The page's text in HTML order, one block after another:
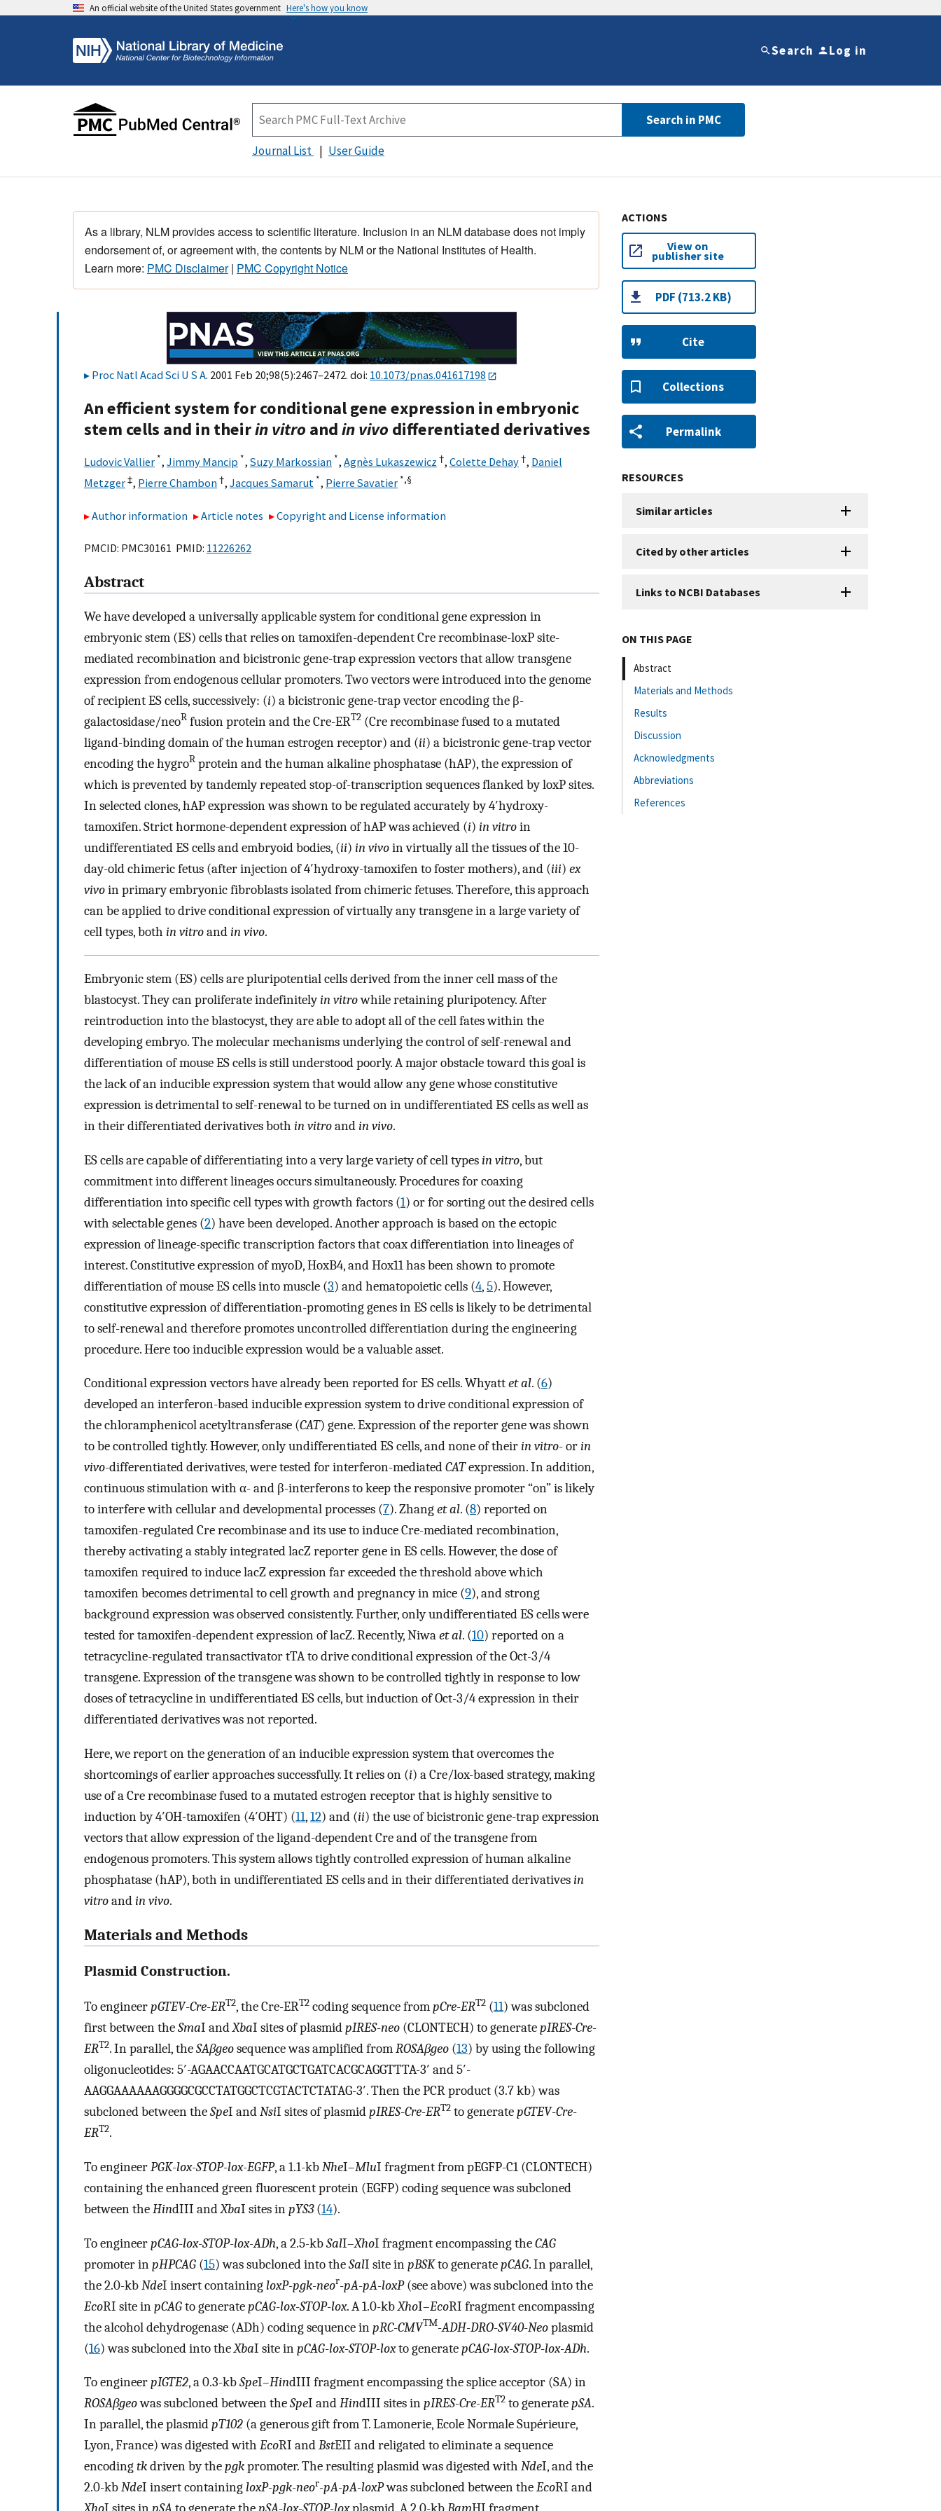
An official website of the United States government Here's how you know
Search Log in
Search in PMC
Journal List User Guide
As a library, NLM provides access to scientific literature. Inclusion in an NLM database does not imply
endorsement of, or agreement with, the contents by NLM or the National Institutes of Health.
Learn more: PMC Disclaimer| PMC Copyright Notice
Proc Natl Acad Sci U S A. 2001 Feb 20;98(5):2467–2472. doi: 10.1073/pnas.041617198
An efficient system for conditional gene expression in embryonic
stem cells and in theirin vitro andin vivo differentiated derivatives
Ludovic Vallier *, Jimmy Mancip *, Suzy Markossian *, Agnès Lukaszewicz †, Colette Dehay†, Daniel
Metzger‡, Pierre Chambon†, Jacques Samarut *, Pierre Savatier *,§
Author information Article notes Copyright and License information
PMCID: PMC30161 PMID: 11226262
Abstract
We have developed a universally applicable system for conditional gene expression in
embryonic stem (ES) cells that relies on tamoxifen-dependent Cre recombinase-loxP site-
mediated recombination and bicistronic gene-trap expression vectors that allow transgene
expression from endogenous cellular promoters. Two vectors were introduced into the genome
of recipient ES cells, successively: (i) a bicistronic gene-trap vector encoding the β-
galactosidase/neoR fusion protein and the Cre-ERT2 (Cre recombinase fused to a mutated
ligand-binding domain of the human estrogen receptor) and (ii) a bicistronic gene-trap vector
encoding the hygroR protein and the human alkaline phosphatase (hAP), the expression of
which is prevented by tandemly repeated stop-of-transcription sequences flanked by loxP sites.
In selected clones, hAP expression was shown to be regulated accurately by 4′hydroxy-
tamoxifen. Strict hormone-dependent expression of hAP was achieved (i) in vitroin
undifferentiated ES cells and embryoid bodies, (ii) in vivoin virtually all the tissues of the 10-
day-old chimeric fetus (after injection of 4′hydroxy-tamoxifen to foster mothers), and (iii) ex
vivoin primary embryonic fibroblasts isolated from chimeric fetuses. Therefore, this approach
can be applied to drive conditional expression of virtually any transgene in a large variety of
cell types, both in vitroandin vivo.
Embryonic stem (ES) cells are pluripotential cells derived from the inner cell mass of the
blastocyst. They can proliferate indefinitelyin vitrowhile retaining pluripotency. After
reintroduction into the blastocyst, they are able to adopt all of the cell fates within the
developing embryo. The molecular mechanisms underlying the control of self-renewal and
differentiation of mouse ES cells is still understood poorly. A major obstacle toward this goal is
the lack of an inducible expression system that would allow any gene whose constitutive
expression is detrimental to self-renewal to be turned on in undifferentiated ES cells as well as
in their differentiated derivatives both in vitroandin vivo.
ES cells are capable of differentiating into a very large variety of cell typesin vitro, but
commitment into different lineages occurs simultaneously. Procedures for coaxing
differentiation into specific cell types with growth factors (1) or for sorting out the desired cells
with selectable genes (2) have been developed. Another approach is based on the ectopic
expression of lineage-specific transcription factors that coax differentiation into lineages of
interest. Constitutive expression of myoD, HoxB4, and Hox11 has been shown to promote
differentiation of mouse ES cells into muscle (3) and hematopoietic cells (4,5). However,
constitutive expression of differentiation-promoting genes in ES cells is likely to be detrimental
to self-renewal and therefore promotes uncontrolled differentiation during the engineering
procedure. Here too inducible expression would be a valuable asset.
Conditional expression vectors have already been reported for ES cells. Whyattet al. (6)
developed an interferon-based inducible expression system to drive conditional expression of
the chloramphenicol acetyltransferase (CAT) gene. Expression of the reporter gene was shown
to be controlled tightly. However, only undifferentiated ES cells, and none of theirin vitro- orin
vivo-differentiated derivatives, were tested for interferon-mediatedCATexpression. In addition,
continuous stimulation with α- and β-interferons to keep the responsive promoter “on” is likely
to interfere with cellular and developmental processes (7). Zhanget al. (8) reported on
tamoxifen-regulated Cre recombinase and its use to induce Cre-mediated recombination,
thereby activating a stably integrated lacZ reporter gene in ES cells. However, the dose of
tamoxifen required to induce lacZ expression far exceeded the threshold above which
tamoxifen becomes detrimental to cell growth and pregnancy in mice (9), and strong
background expression was observed consistently. Further, only undifferentiated ES cells were
tested for tamoxifen-dependent expression of lacZ. Recently, Niwaet al. (10) reported on a
tetracycline-regulated transactivator tTA to drive conditional expression of the Oct-3/4
transgene. Expression of the transgene was shown to be controlled tightly in response to low
doses of tetracycline in undifferentiated ES cells, but induction of Oct-3/4 expression in their
differentiated derivatives was not reported.
Here, we report on the generation of an inducible expression system that overcomes the
shortcomings of earlier approaches successfully. It relies on (i) a Cre/lox-based strategy, making
use of a Cre recombinase fused to a mutated estrogen receptor that is highly sensitive to
induction by 4′OH-tamoxifen (4′OHT) (11,12) and (ii) the use of bicistronic gene-trap expression
vectors that allow expression of the ligand-dependent Cre and of the transgene from
endogenous promoters. This system allows tightly controlled expression of human alkaline
phosphatase (hAP), both in undifferentiated ES cells and in their differentiated derivativesin
vitroandin vivo.
Materials and Methods
Plasmid Construction.
To engineerpGTEV-Cre-ERT2, the Cre-ERT2 coding sequence frompCre-ERT2 (11) was subcloned
first between theSmaI andXbaI sites of plasmidpIRES-neo (CLONTECH) to generatepIRES-Cre-
ERT2. In parallel, theSAβgeosequence was amplified fromROSAβgeo (13) by using the following
oligonucleotides: 5′-AGAACCAATGCATGCTGATCACGCAGGTTTA-3′ and 5′-
AAGGAAAAAAGGGGCGCCTATGGCTCGTACTCTATAG-3′. Then the PCR product (3.7 kb) was
subcloned between theSpeI andNsiI sites of plasmidpIRES-Cre-ERT2 to generatepGTEV-Cre-
ERT2.
To engineerPGK-lox-STOP-lox-EGFP, a 1.1-kbNheI–MluI fragment from pEGFP-C1 (CLONTECH)
containing the enhanced green fluorescent protein (EGFP) coding sequence was subcloned
between theHindIII andXbaI sites inpYS3(14).
To engineerpCAG-lox-STOP-lox-ADh, a 2.5-kbSalI–XhoI fragment encompassing theCAG
promoter inpHPCAG (15) was subcloned into theSalI site inpBSKto generatepCAG. In parallel,
the 2.0-kbNdeI insert containing loxP-pgk-neor-pA-pA-loxP(see above) was subcloned into the
EcoRI site inpCAGto generatepCAG-lox-STOP-lox. A 1.0-kbXhoI–EcoRI fragment encompassing
the alcohol dehydrogenase (ADh) coding sequence inpRC-CMVTM-ADH-DRO-SV40-Neoplasmid
(16) was subcloned into theXbaI site inpCAG-lox-STOP-loxto generatepCAG-lox-STOP-lox-ADh.
To engineerpIGTE2, a 0.3-kbSpeI–HindIII fragment encompassing the splice acceptor (SA) in
ROSAβgeowas subcloned between theSpeI andHindIII sites inpIRES-Cre-ERT2 to generatepSA.
In parallel, the plasmidpT102 (a generous gift from T. Lamonerie, Ecole Normale Supérieure,
Lyon, France) was digested with EcoRI andBstEII and religated to eliminate a sequence
encodingtkdriven by thepgkpromoter. The resulting plasmid was digested with NdeI, and the
2.0-kbNdeI insert containing loxP-pgk-neor-pA-pA-loxPwas subcloned between theEcoRI and
ACTIONS
View on
publisher site
PDF (713.2 KB)
Cite
Collections
Permalink
RESOURCES
Similar articles
Cited by other articles
Links to NCBI Databases
ON THIS PAGE
Abstract
Materials and Methods
Results
Discussion
Acknowledgments
Abbreviations
References